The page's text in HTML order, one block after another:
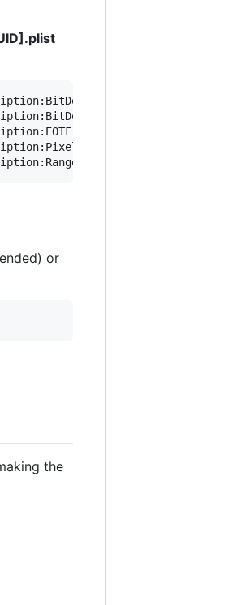
integer" ~/Library/
8" ~/Library/
integer" ~/Library/
integer" ~/
or
the